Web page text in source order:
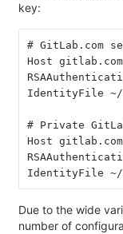
key:
# GitLab.com
Host gitlab.com
IdentityFile ~/
# Private
Host
IdentityFile ~/
Due to the wide
number of